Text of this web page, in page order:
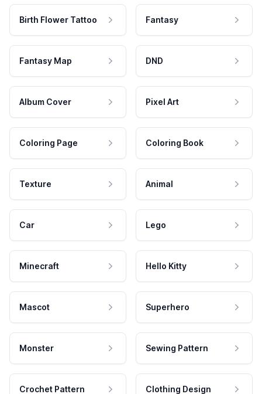
Birth Flower Tattoo Fantasy
Fantasy Map DND
Album Cover Pixel Art
Coloring Page Coloring Book
Texture Animal
Car Lego
Minecraft Hello Kitty
Mascot Superhero
Monster Sewing Pattern
Crochet Pattern Clothing Design